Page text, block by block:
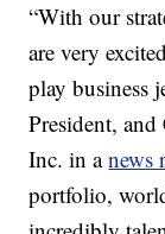
“With our
are very
play business
President,
Inc. in anews
portfolio,